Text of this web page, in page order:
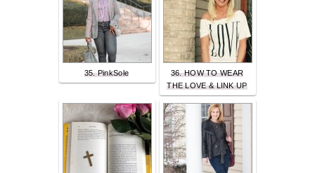
35. PinkSole
36. HOW TO WEAR
THE LOVE & LINK UP